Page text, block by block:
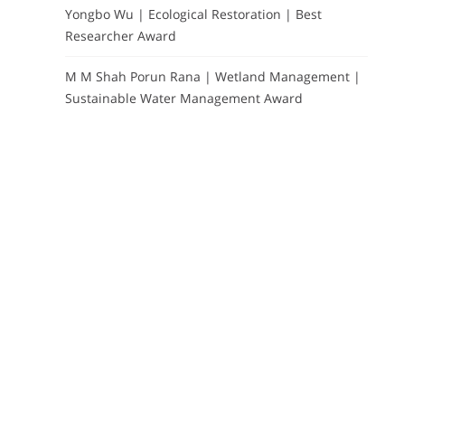
Yongbo Wu | Ecological Restoration | Best
Researcher Award
M M Shah Porun Rana | Wetland Management |
Sustainable Water Management Award